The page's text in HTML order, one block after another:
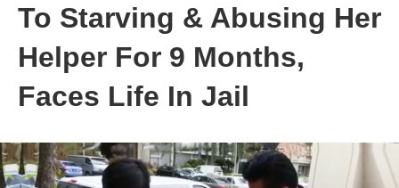
To Starving & Abusing Her
Helper For 9 Months,
Faces Life In Jail